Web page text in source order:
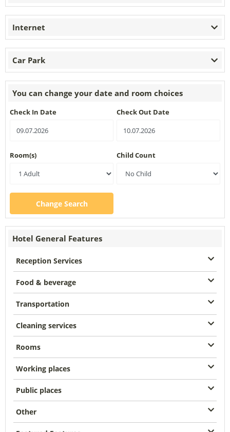
Internet
Car Park
You can change your date and room choices
Check In Date Check Out Date
Room(s) Child Count
Change Search
Hotel General Features
Reception Services
Food & beverage
Transportation
Cleaning services
Rooms
Working places
Public places
Other